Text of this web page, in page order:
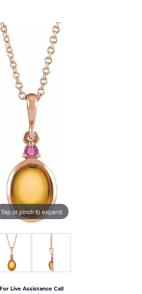
Tap or pinch to expand
For Live Assistance Call